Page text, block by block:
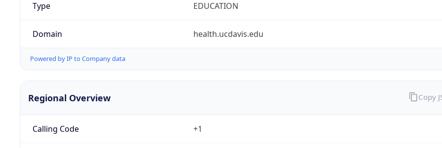
Type EDUCATION
Domain health.ucdavis.edu
Powered by IP to Company data
Regional Overview
Calling Code +1
Copy